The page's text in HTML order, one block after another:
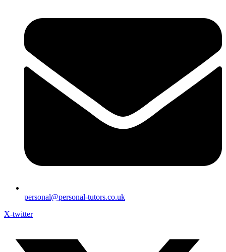
personal@personal-tutors.co.uk
X-twitter